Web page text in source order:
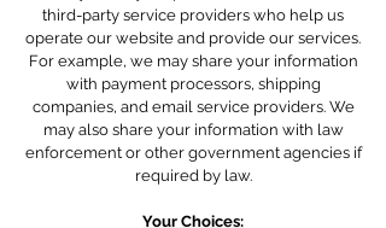
third-party service providers who help us
operate our website and provide our services.
For example, we may share your information
with payment processors, shipping
companies, and email service providers. We
may also share your information with law
enforcement or other government agencies if
required by law.
Your Choices: